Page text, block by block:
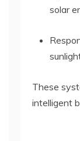
solar
These
intelligent